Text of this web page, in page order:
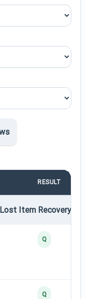
RESULT
Item Recovery •
Q
Q